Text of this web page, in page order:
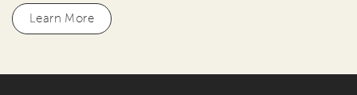
Learn More